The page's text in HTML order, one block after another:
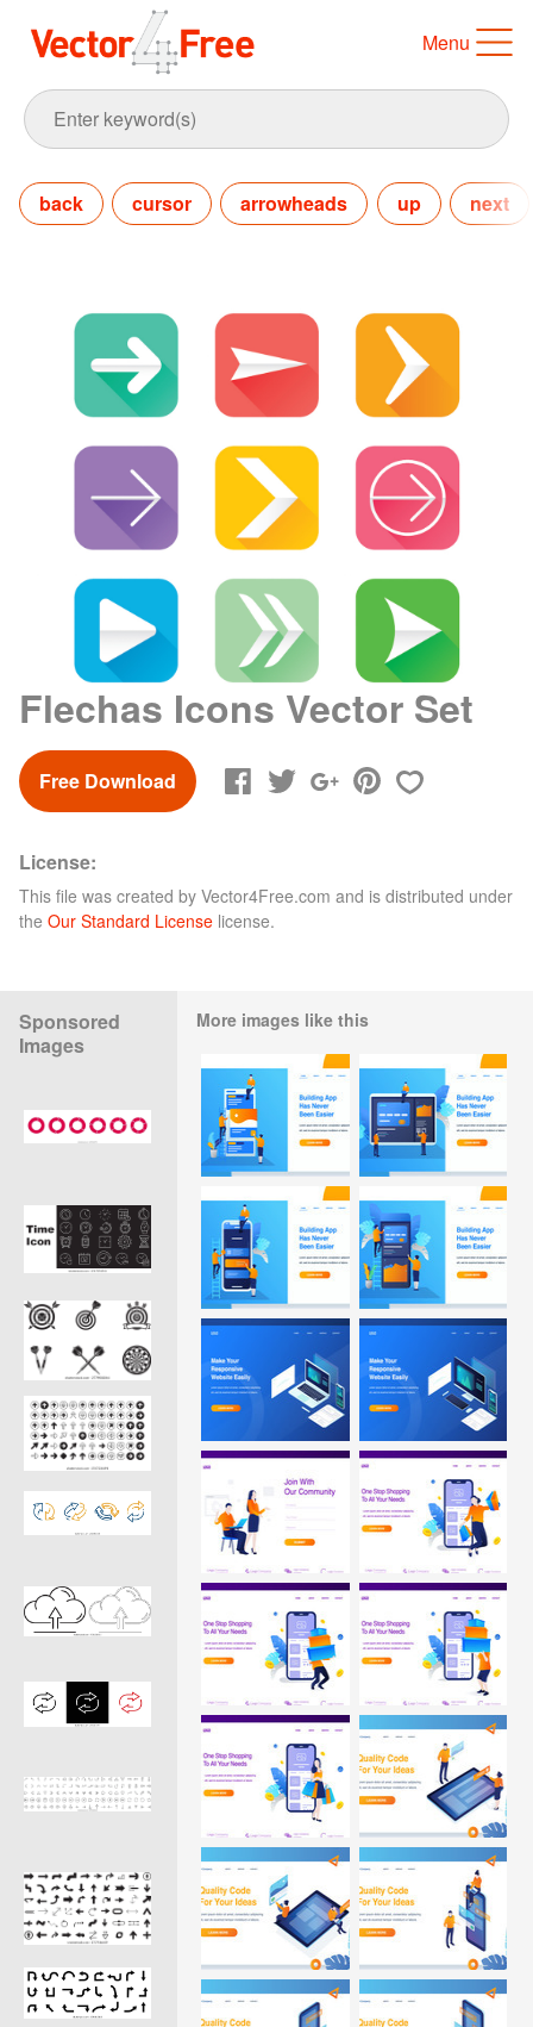
Menu
back cursor arrowheads up next
Flechas Icons Vector Set
Free Download
License:
This file was created by Vector4Free.com and is distributed under
the Our Standard License license.
Sponsored
Images
More images like this